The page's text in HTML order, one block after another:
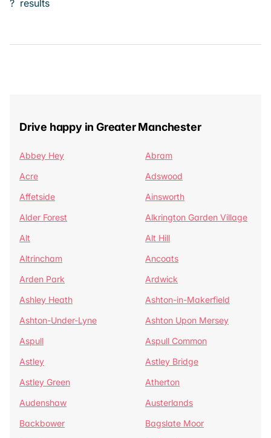
? results
Drive happy in Greater Manchester
Abbey Hey
Abram
Acre
Adswood
Affetside
Ainsworth
Alder Forest
Alkrington Garden Village
Alt
Alt Hill
Altrincham
Ancoats
Arden Park
Ardwick
Ashley Heath
Ashton-in-Makerfield
Ashton-Under-Lyne
Ashton Upon Mersey
Aspull
Aspull Common
Astley
Astley Bridge
Astley Green
Atherton
Audenshaw
Austerlands
Backbower
Bagslate Moor